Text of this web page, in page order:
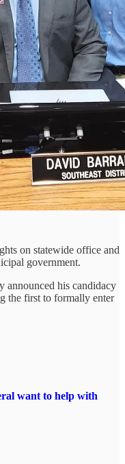
on statewide office and
government.
his candidacy
the first to formally enter
want to help with